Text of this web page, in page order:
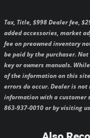
Tax, Title, $998 Dealer fee,
added accessories, market
fee on preowned inventory
be paid by the purchaser. Not
key or owners manuals.
of the information on this
errors do occur. Dealer is
information with a customer
863-937-0010 or by visiting